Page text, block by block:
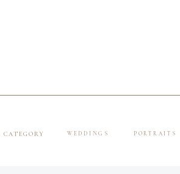
PORTRAITS
WEDDINGS
CATEGORY